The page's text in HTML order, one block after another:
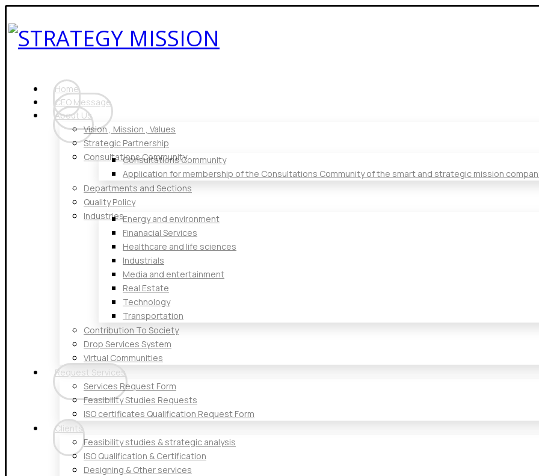
Home
CEO Message
About Us
Vision , Mission , Values
Strategic Partnership
Consultations Community
Consultations Community
Application for membership of the Consultations Community of the smart and strategic mission
Departments and Sections
Quality Policy
IndustriesEnergy and environment
Finanacial Services
Healthcare and life sciences
Industrials
Media and entertainment
Real Estate
Technology
Transportation
Contribution To Society
Drop Services System
Virtual Communities
Request Services
Services Request Form
Feasibility Studies Requests
ISO certificates Qualification Request Form
Clients
Feasibility studies & strategic analysis
ISO Qualification & Certification
Designing & Other services